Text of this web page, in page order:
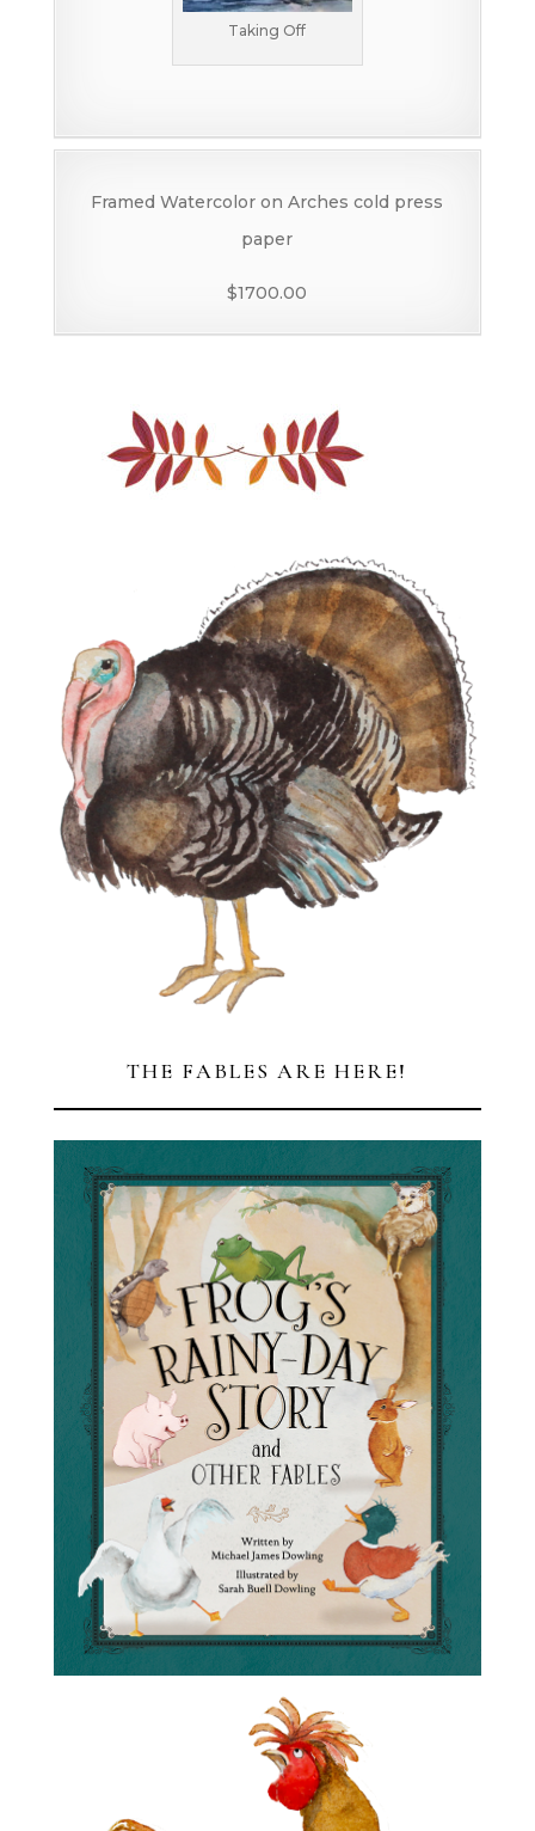
Taking Off
Framed Watercolor on Arches cold press
paper
$1700.00
THE FABLES ARE HERE!